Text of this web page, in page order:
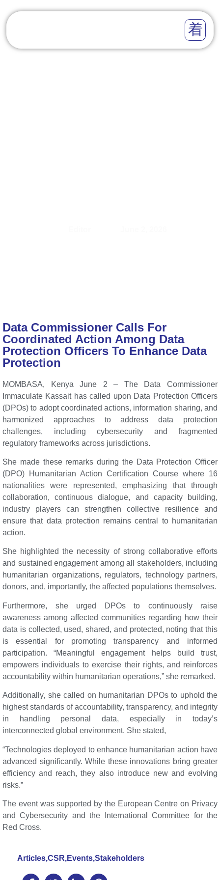
Data Commissioner Calls For
Coordinated Action Among Data
Protection Officers To Enhance Data
Protection
MOMBASA, Kenya June 2 – The Data Commissioner
Immaculate Kassait has called upon Data Protection Officers
(DPOs) to adopt coordinated actions, information sharing, and
harmonized approaches to address data protection
challenges, including cybersecurity and fragmented
regulatory frameworks across jurisdictions.
She made these remarks during the Data Protection Officer
(DPO) Humanitarian Action Certification Course where 16
nationalities were represented, emphasizing that through
collaboration, continuous dialogue, and capacity building,
industry players can strengthen collective resilience and
ensure that data protection remains central to humanitarian
action.
She highlighted the necessity of strong collaborative efforts
and sustained engagement among all stakeholders, including
humanitarian organizations, regulators, technology partners,
donors, and, importantly, the affected populations themselves.
Furthermore, she urged DPOs to continuously raise
awareness among affected communities regarding how their
data is collected, used, shared, and protected, noting that this
is essential for promoting transparency and informed
participation. “Meaningful engagement helps build trust,
empowers individuals to exercise their rights, and reinforces
accountability within humanitarian operations,” she remarked.
Additionally, she called on humanitarian DPOs to uphold the
highest standards of accountability, transparency, and integrity
in handling personal data, especially in today’s
interconnected global environment. She stated,
“Technologies deployed to enhance humanitarian action have
advanced significantly. While these innovations bring greater
efficiency and reach, they also introduce new and evolving
risks.”
The event was supported by the European Centre on Privacy
and Cybersecurity and the International Committee for the
Red Cross.
Articles,CSR,Events,Stakeholders